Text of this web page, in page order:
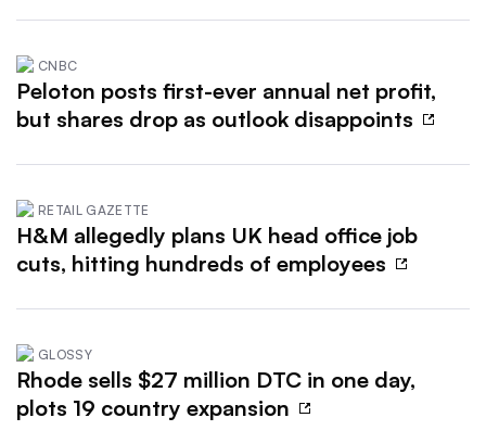
CNBC
Peloton posts first-ever annual net profit,
but shares drop as outlook disappoints
RETAIL GAZETTE
H&M allegedly plans UK head office job
cuts, hitting hundreds of employees
GLOSSY
Rhode sells $27 million DTC in one day,
plots 19 country expansion